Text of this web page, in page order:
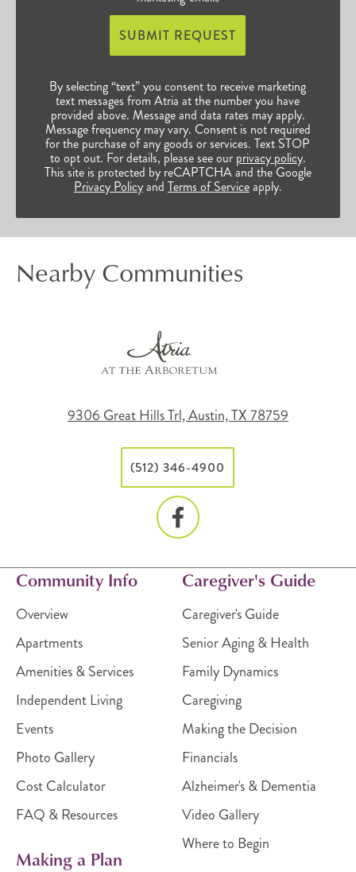
SUBMIT REQUEST
By selecting “text” you consent to receive marketing
text messages from Atria at the number you have
provided above. Message and data rates may apply.
Message frequency may vary. Consent is not required
for the purchase of any goods or services. Text STOP
to opt out. For details, please see our privacy policy.
This site is protected by reCAPTCHA and the Google
Privacy Policyand Terms of Serviceapply.
Nearby Communities
9306 Great Hills Trl, Austin, TX 78759
(512) 346-4900
Community Info
Overview
Apartments
Amenities & Services
Independent Living
Events
Photo Gallery
Cost Calculator
FAQ & Resources
Making a Plan
Caregiver's Guide
Caregiver's Guide
Senior Aging & Health
Family Dynamics
Caregiving
Making the Decision
Financials
Alzheimer's & Dementia
Video Gallery
Where to Begin